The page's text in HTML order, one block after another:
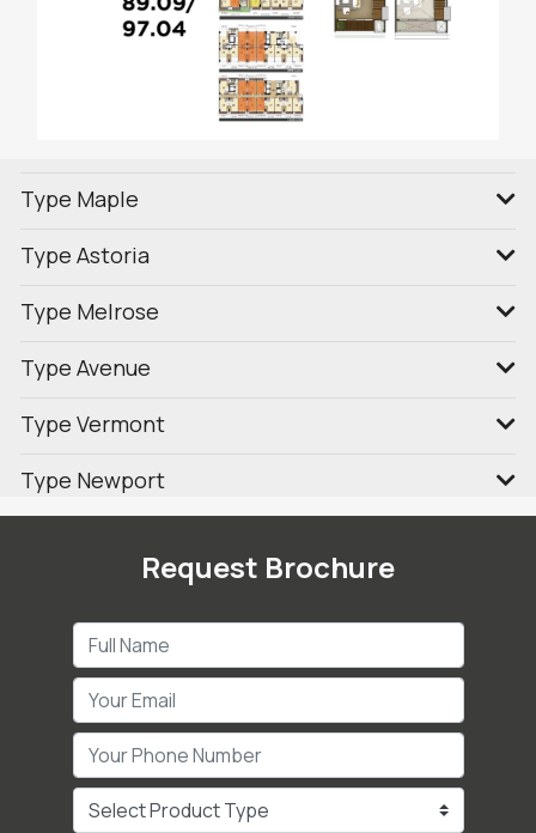
Type Maple
Type Astoria
Type Melrose
Type Avenue
Type Vermont
Type Newport
Request Brochure